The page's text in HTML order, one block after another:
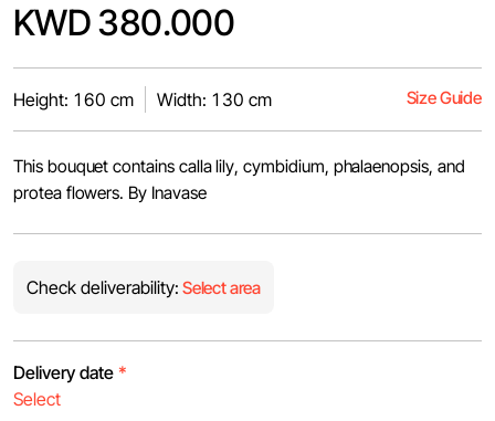
KWD 380.000
Height: 160 cm Width: 130 cm Size Guide
This bouquet contains calla lily, cymbidium, phalaenopsis, and
protea flowers. By Inavase
Check deliverability: Select area
Delivery date *